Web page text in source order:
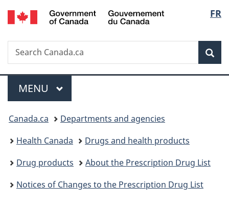
Skip
to
Skip
to
Switch
to
FR
Search
Search
Canada.ca
Menu
MAIN
MENU
You
are
here:
Canada.ca
Departments and agencies
Health Canada
Drugs and health products
Drug products
About the Prescription Drug List
Notices of Changes to the Prescription Drug List